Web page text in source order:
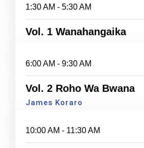
1:30 AM - 5:30 AM
Vol. 1 Wanahangaika
6:00 AM - 9:30 AM
Vol. 2 Roho Wa Bwana
James Koraro
10:00 AM - 11:30 AM